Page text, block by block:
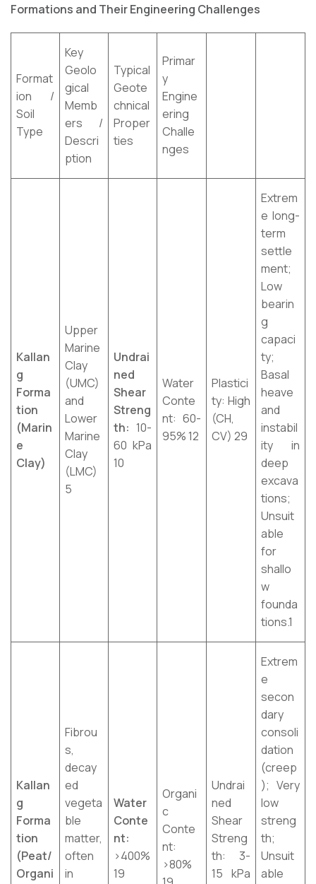
Formations and Their Engineering Challenges
Format
ion /
Soil
Type
Key
Geolo
gical
Memb
ers /
Descri
ption
Typical
Geote
chnical
Proper
ties
Primar
y
Engine
ering
Challe
nges
Kallan
g
Forma
tion
(Marin
e
Clay)
Upper
Marine
Clay
(UMC)
and
Lower
Marine
Clay
(LMC)
5
Undrai
ned
Shear
Streng
th: 10-
60 kPa
10
Water
Conte
nt: 60-
95% 12
Plastici
ty: High
(CH,
CV) 29
Extrem
e long-
term
settle
ment;
Low
bearin
g
capaci
ty;
Basal
heave
and
instabil
ity in
deep
excava
tions;
Unsuit
able
for
shallo
w
founda
tions.1
Kallan
g
Forma
tion
(Peat/
Organi
Fibrou
s,
decay
ed
vegeta
ble
matter,
often
in
Water
Conte
nt:
>400%
19
Organi
c
Conte
nt:
>80%
Undrai
ned
Shear
Streng
th: 3-
15 kPa
Extrem
e
secon
dary
consoli
dation
(creep
); Very
low
streng
th;
Unsuit
able